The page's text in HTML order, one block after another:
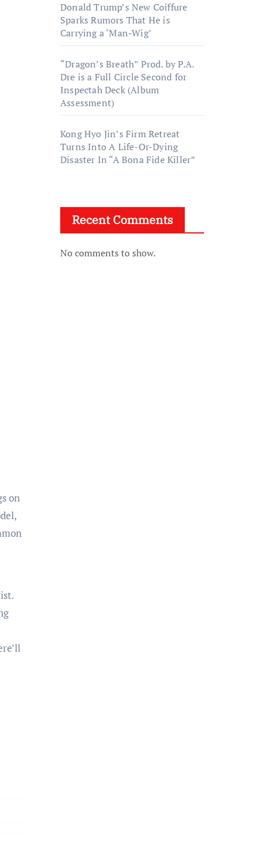
on
Donald Trump’s New Coiffure
Sparks Rumors That He is
Carrying a ‘Man-Wig’
“Dragon’s Breath” Prod. by P.A.
Dre is a Full Circle Second for
Inspectah Deck (Album
Assessment)
Kong Hyo Jin’s Firm Retreat
Turns Into A Life-Or-Dying
Disaster In “A Bona Fide Killer”
Recent Comments
No comments to show.